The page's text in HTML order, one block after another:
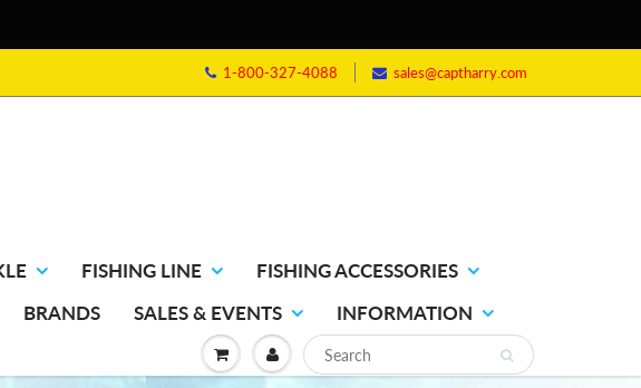
1-800-327-4088 sales@captharry.com
FISHING LINE
FISHING ACCESSORIES
BRANDS SALES & EVENTS INFORMATION